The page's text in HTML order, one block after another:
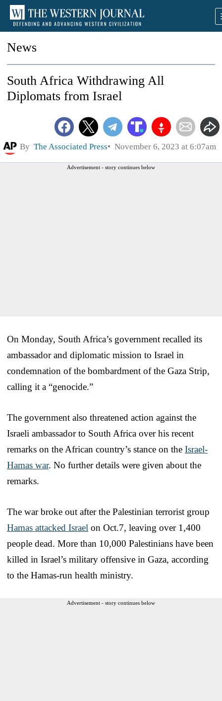
News
South Africa Withdrawing All
Diplomats from Israel
By The Associated Press November 6, 2023 at 6:07am
Advertisement - story continues below
On Monday, South Africa’s government recalled its
ambassador and diplomatic mission to Israel in
condemnation of the bombardment of the Gaza Strip,
calling it a “genocide.”
The government also threatened action against the
Israeli ambassador to South Africa over his recent
remarks on the African country’s stance on the Israel-
Hamas war. No further details were given about the
remarks.
The war broke out after the Palestinian terrorist group
Hamas attacked Israel on Oct.7, leaving over 1,400
people dead. More than 10,000 Palestinians have been
killed in Israel’s military offensive in Gaza, according
to the Hamas-run health ministry.
Advertisement - story continues below